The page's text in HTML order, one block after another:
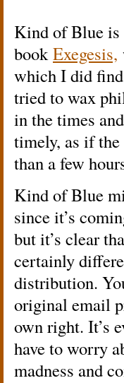
Kind of Blue
bookExegesis,
which I did
tried to wax
in the times
timely, as if the
than a few
Kind of Blue
since it’s
but it’s clear
certainly
distribution.
original email
own right. It’s
have to worry
madness and